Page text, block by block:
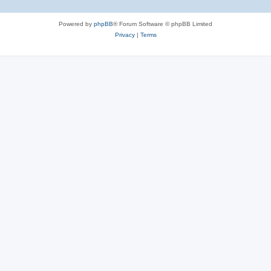
Powered by phpBB® Forum Software © phpBB Limited
Privacy| Terms